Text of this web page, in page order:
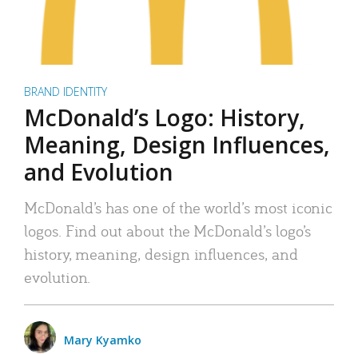
BRAND IDENTITY
McDonald’s Logo: History,
Meaning, Design Influences,
and Evolution
McDonald’s has one of the world’s most iconic
logos. Find out about the McDonald’s logo’s
history, meaning, design influences, and
evolution.
Mary Kyamko